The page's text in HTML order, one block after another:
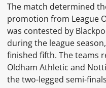
The match determined
promotion from League
was contested by
during the league
finished fifth. The teams
Oldham Athletic and
the two-legged semi-